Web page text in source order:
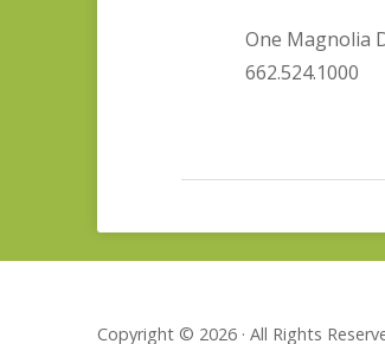
One Magnolia
662.524.1000
Copyright © 2026 · All Rights